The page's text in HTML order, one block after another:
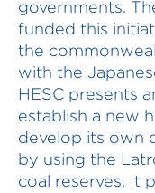
governments.
funded this
the
with the
HESC presents
establish a new
develop its own
by using the
coal reserves. It